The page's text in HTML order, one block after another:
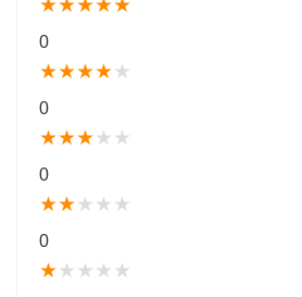
★★★★★
0
★★★★★
0
★★★★ ★
0
★★★ ★ ★
0
★★ ★ ★ ★